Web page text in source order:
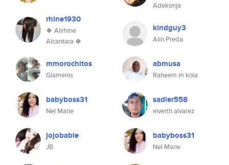
rhine1930
🍀 Alirhine
Alcantara 🍀
mmorochitos
Glamenis
babyboss31
Nel Marie
jojobabie
JB
Adekonja
kindguy3
Alin Preda
abmusa
Raheem m kola
sadier558
eiverth alvarez
babyboss31
Nel Marie